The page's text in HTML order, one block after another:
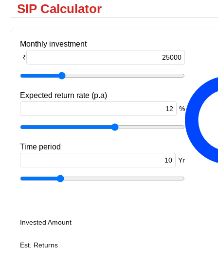
SIP Calculator
Monthly investment
₹
Expected return rate (p.a)
%
Time period
Yr
Invested Amount
Est. Returns